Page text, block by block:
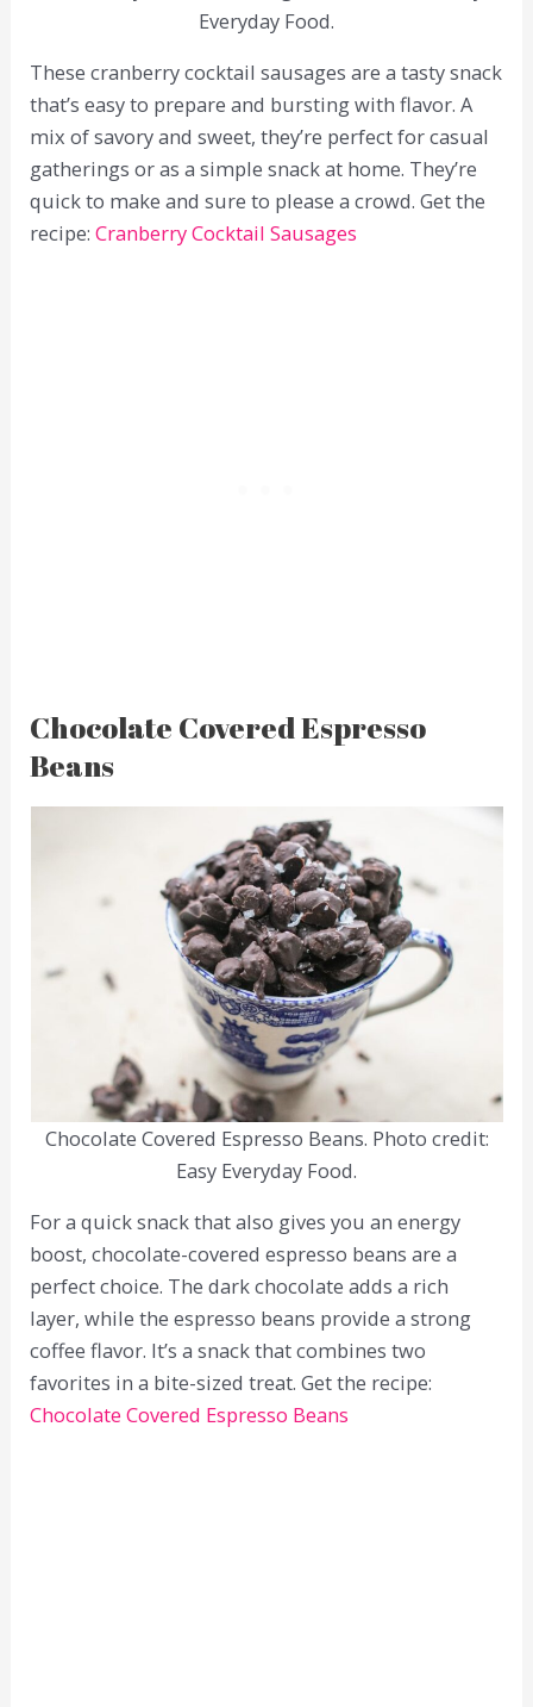
Everyday Food.
These cranberry cocktail sausages are a tasty snack
that’s easy to prepare and bursting with flavor. A
mix of savory and sweet, they’re perfect for casual
gatherings or as a simple snack at home. They’re
quick to make and sure to please a crowd. Get the
recipe:Cranberry Cocktail Sausages
Chocolate Covered Espresso
Beans
Chocolate Covered Espresso Beans. Photo credit:
Easy Everyday Food.
For a quick snack that also gives you an energy
boost, chocolate-covered espresso beans are a
perfect choice. The dark chocolate adds a rich
layer, while the espresso beans provide a strong
coffee flavor. It’s a snack that combines two
favorites in a bite-sized treat. Get the recipe:
Chocolate Covered Espresso Beans